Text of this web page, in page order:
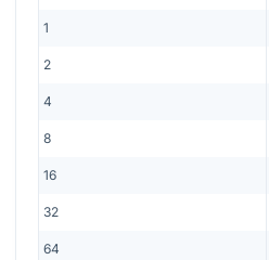
1
2
4
8
16
32
64